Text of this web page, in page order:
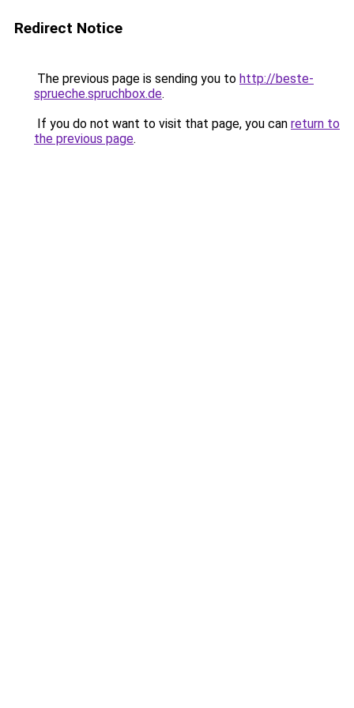
Redirect Notice
The previous page is sending you to http://beste-
sprueche.spruchbox.de.
If you do not want to visit that page, you can return to
the previous page.